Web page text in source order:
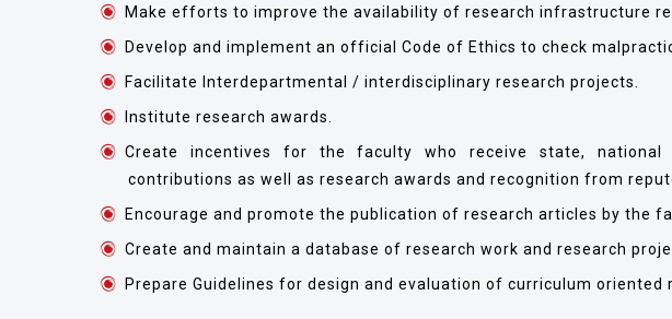
Make efforts to improve the availability of research infrastructure
Develop and implement an official Code of Ethics to check
Facilitate Interdepartmental / interdisciplinary research projects.
Institute research awards.
Create incentives for the faculty who receive state, national
contributions as well as research awards and recognition from
Encourage and promote the publication of research articles by the
Create and maintain a database of research work and research
Prepare Guidelines for design and evaluation of curriculum oriented